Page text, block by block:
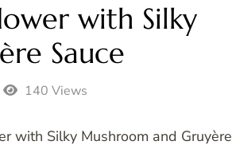
with Silky
Sauce
140 Views
with Silky Mushroom and Gruyère